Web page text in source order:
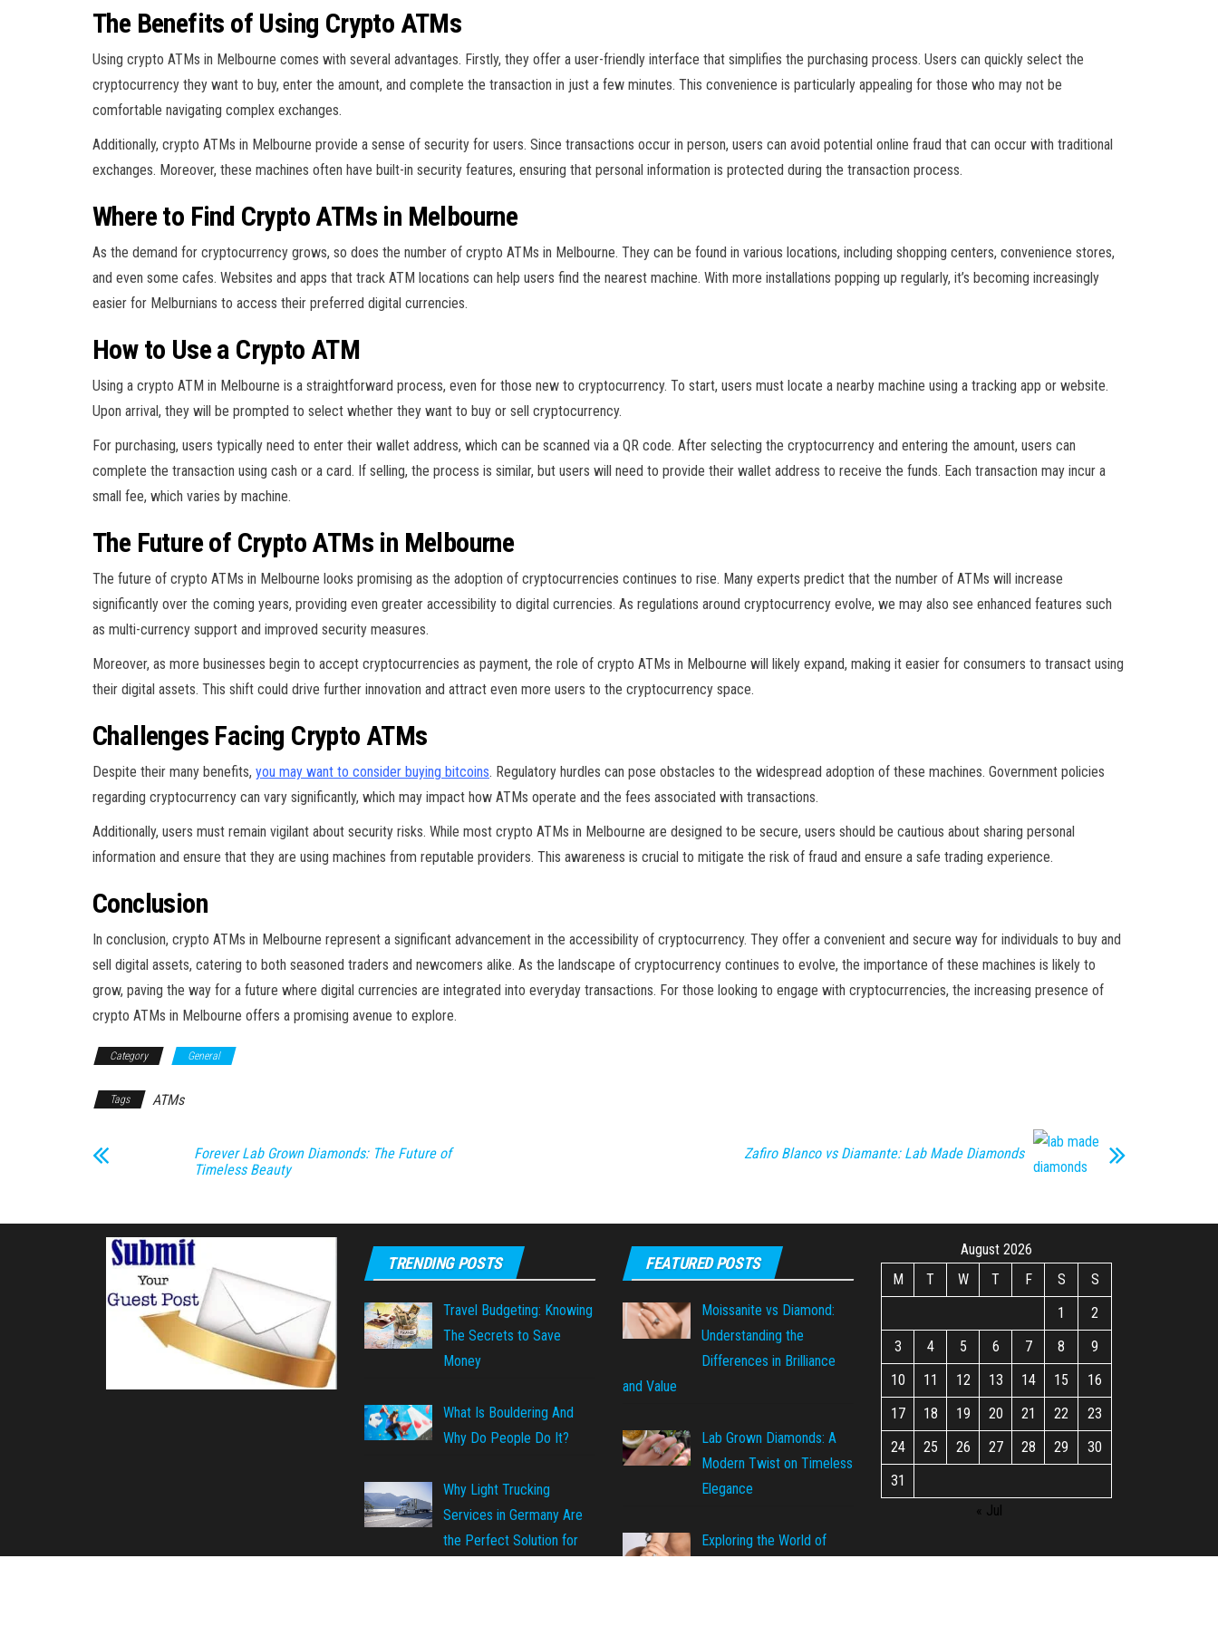
The Benefits of Using Crypto ATMs
Using crypto ATMs in Melbourne comes with several advantages. Firstly, they offer a user-friendly interface that simplifies the purchasing process. Users can quickly select the
cryptocurrency they want to buy, enter the amount, and complete the transaction in just a few minutes. This convenience is particularly appealing for those who may not be
comfortable navigating complex exchanges.
Additionally, crypto ATMs in Melbourne provide a sense of security for users. Since transactions occur in person, users can avoid potential online fraud that can occur with traditional
exchanges. Moreover, these machines often have built-in security features, ensuring that personal information is protected during the transaction process.
Where to Find Crypto ATMs in Melbourne
As the demand for cryptocurrency grows, so does the number of crypto ATMs in Melbourne. They can be found in various locations, including shopping centers, convenience stores,
and even some cafes. Websites and apps that track ATM locations can help users find the nearest machine. With more installations popping up regularly, it’s becoming increasingly
easier for Melburnians to access their preferred digital currencies.
How to Use a Crypto ATM
Using a crypto ATM in Melbourne is a straightforward process, even for those new to cryptocurrency. To start, users must locate a nearby machine using a tracking app or website.
Upon arrival, they will be prompted to select whether they want to buy or sell cryptocurrency.
For purchasing, users typically need to enter their wallet address, which can be scanned via a QR code. After selecting the cryptocurrency and entering the amount, users can
complete the transaction using cash or a card. If selling, the process is similar, but users will need to provide their wallet address to receive the funds. Each transaction may incur a
small fee, which varies by machine.
The Future of Crypto ATMs in Melbourne
The future of crypto ATMs in Melbourne looks promising as the adoption of cryptocurrencies continues to rise. Many experts predict that the number of ATMs will increase
significantly over the coming years, providing even greater accessibility to digital currencies. As regulations around cryptocurrency evolve, we may also see enhanced features such
as multi-currency support and improved security measures.
Moreover, as more businesses begin to accept cryptocurrencies as payment, the role of crypto ATMs in Melbourne will likely expand, making it easier for consumers to transact using
their digital assets. This shift could drive further innovation and attract even more users to the cryptocurrency space.
Challenges Facing Crypto ATMs
Despite their many benefits, you may want to consider buying bitcoins. Regulatory hurdles can pose obstacles to the widespread adoption of these machines. Government policies
regarding cryptocurrency can vary significantly, which may impact how ATMs operate and the fees associated with transactions.
Additionally, users must remain vigilant about security risks. While most crypto ATMs in Melbourne are designed to be secure, users should be cautious about sharing personal
information and ensure that they are using machines from reputable providers. This awareness is crucial to mitigate the risk of fraud and ensure a safe trading experience.
Conclusion
In conclusion, crypto ATMs in Melbourne represent a significant advancement in the accessibility of cryptocurrency. They offer a convenient and secure way for individuals to buy and
sell digital assets, catering to both seasoned traders and newcomers alike. As the landscape of cryptocurrency continues to evolve, the importance of these machines is likely to
grow, paving the way for a future where digital currencies are integrated into everyday transactions. For those looking to engage with cryptocurrencies, the increasing presence of
crypto ATMs in Melbourne offers a promising avenue to explore.
Category General
Tags ATMs
Forever Lab Grown Diamonds: The Future of
Timeless Beauty
Zafiro Blanco vs Diamante: Lab Made Diamonds
TRENDING POSTS
Travel Budgeting: Knowing
The Secrets to Save
Money
What Is Bouldering And
Why Do People Do It?
Why Light Trucking
Services in Germany Are
the Perfect Solution for
FEATURED POSTS
Moissanite vs Diamond:
Understanding the
Differences in Brilliance
and Value
Lab Grown Diamonds: A
Modern Twist on Timeless
Elegance
Exploring the World of
August 2026
M
T W T F S
S
1
2
3
4 5 6 7 8
9
10
11 12 13 14 15
16
17
18 19 20 21 22
23
24
25 26 27 28 29
30
31
« Jul